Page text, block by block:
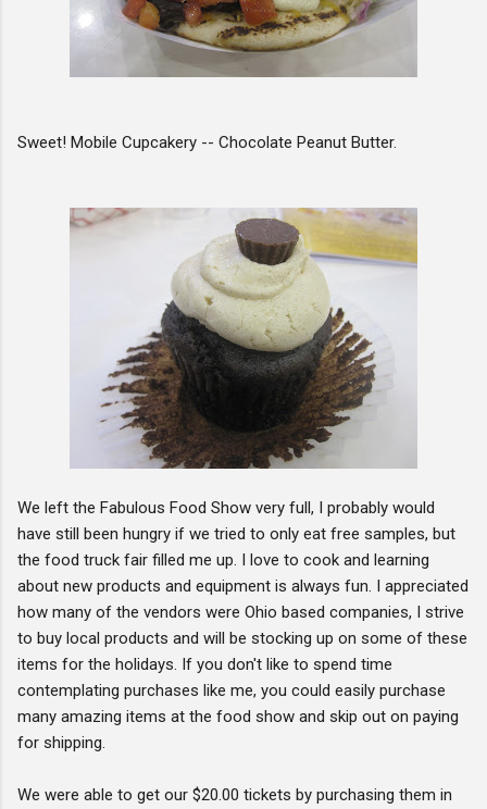
Sweet! Mobile Cupcakery -- Chocolate Peanut Butter.
We left the Fabulous Food Show very full, I probably would
have still been hungry if we tried to only eat free samples, but
the food truck fair filled me up. I love to cook and learning
about new products and equipment is always fun. I appreciated
how many of the vendors were Ohio based companies, I strive
to buy local products and will be stocking up on some of these
items for the holidays. If you don't like to spend time
contemplating purchases like me, you could easily purchase
many amazing items at the food show and skip out on paying
for shipping.
We were able to get our $20.00 tickets by purchasing them in